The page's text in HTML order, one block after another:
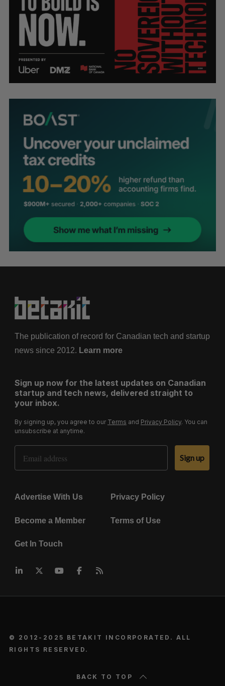
The publication of record for Canadian tech and startup
news since 2012. Learn more
Sign up now for the latest updates on Canadian
startup and tech news, delivered straight to
your inbox.
By signing up, you agree to our Terms and Privacy Policy. You can
unsubscribe at anytime.
Email Address
Sign up
Advertise With Us Privacy Policy
Become a Member Terms of Use
Get In Touch
© 2012-2025 BETAKIT INCORPORATED. ALL
RIGHTS RESERVED.
BACK TO TOP